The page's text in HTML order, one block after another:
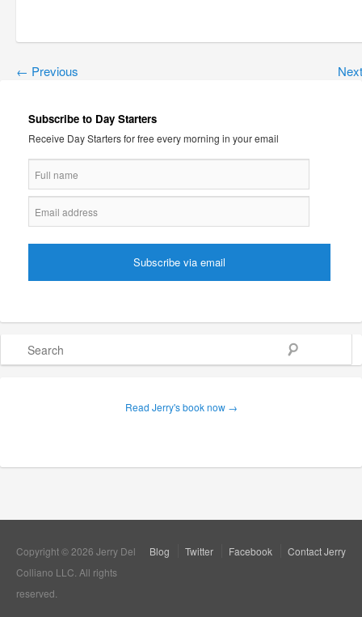
← Previous
Subscribe to Day Starters
Receive Day Starters for free every morning in your email
Read Jerry's book now →
Blog Twitter Facebook Contact Jerry
Copyright © 2026 Jerry Del
Colliano LLC. All rights
reserved.